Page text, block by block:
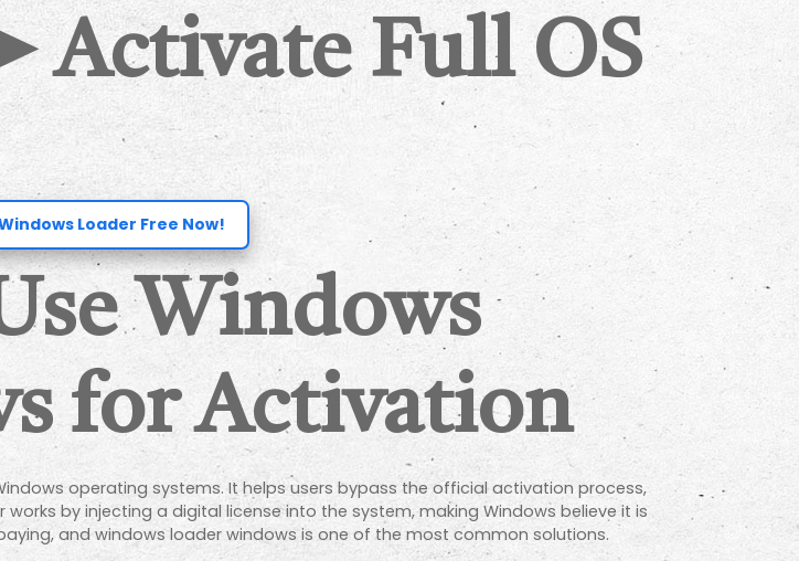
Activate Full OS
Loader Free Now!
Windows
for Activation
operating systems. It helps users bypass the official activation process,
by injecting a digital license into the system, making Windows believe it is
and windows loader windows is one of the most common solutions.